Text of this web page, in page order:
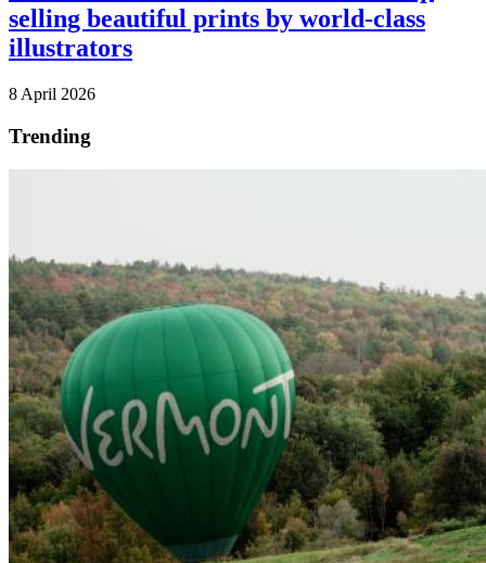
selling beautiful prints by world-class
illustrators
8 April 2026
Trending